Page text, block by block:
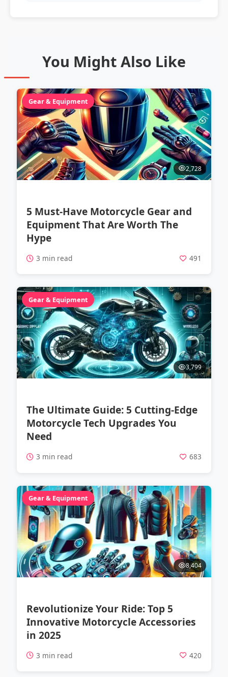
You Might Also Like
Gear & Equipment
2,728
5 Must-Have Motorcycle Gear and
Equipment That Are Worth The
Hype
3 min read 491
Gear & Equipment
3,799
The Ultimate Guide: 5 Cutting-Edge
Motorcycle Tech Upgrades You
Need
3 min read 683
Gear & Equipment
8,404
Revolutionize Your Ride: Top 5
Innovative Motorcycle Accessories
in 2025
3 min read 420